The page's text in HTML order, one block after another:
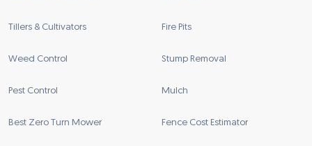
Tillers & Cultivators
Weed Control
Pest Control
Best Zero Turn Mower
Fire Pits
Stump Removal
Mulch
Fence Cost Estimator